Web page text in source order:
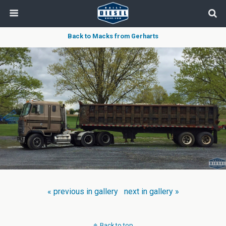
Back to Macks from Gerharts
« previous in gallery next in gallery »